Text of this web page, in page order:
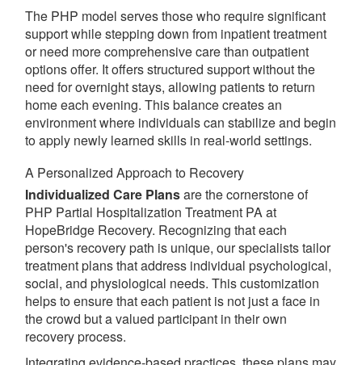
The PHP model serves those who require significant
support while stepping down from inpatient treatment
or need more comprehensive care than outpatient
options offer. It offers structured support without the
need for overnight stays, allowing patients to return
home each evening. This balance creates an
environment where individuals can stabilize and begin
to apply newly learned skills in real-world settings.
A Personalized Approach to Recovery
Individualized Care Plansare the cornerstone of
PHP Partial Hospitalization Treatment PA at
HopeBridge Recovery. Recognizing that each
person's recovery path is unique, our specialists tailor
treatment plans that address individual psychological,
social, and physiological needs. This customization
helps to ensure that each patient is not just a face in
the crowd but a valued participant in their own
recovery process.